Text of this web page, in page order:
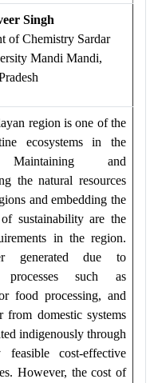
Singh
of Chemistry Sardar
Mandi Mandi,
region is one of the
ecosystems in the
and
the natural resources
and embedding the
sustainability are the
in the region.
generated due to
processes such as
food processing, and
from domestic systems
indigenously through
feasible cost-effective
However, the cost of